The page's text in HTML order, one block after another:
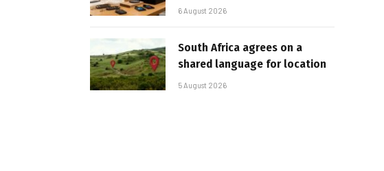
6 August 2026
South Africa agrees on a
shared language for location
5 August 2026